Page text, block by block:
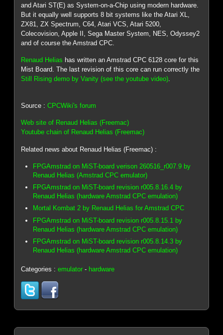
and Atari ST(E) as System-on-a-Chip using modern hardware.
But it equally well supports 8 bit systems like the Atari XL,
ZX81, ZX Spectrum, C64, Atari VCS, Atari 5200,
Colecovision, Apple II, Sega Master System, NES, Odyssey2
and of course the Amstrad CPC.
Renaud Helias has written an Amstrad CPC 6128 core for this
Mist Board. The last revision of this core can run correctly the
Still Rising demo by Vanity (see the youtube video).
Source :CPCWiki's forum
Web site of Renaud Helias (Freemac)
Youtube chain of Renaud Helias (Freemac)
Related news about Renaud Helias (Freemac) :
FPGAmstrad on MiST-board verison 260516_r007.9 by
Renaud Helias (Amstrad CPC emulator)
FPGAmstrad on MiST-board revision r005.8.16.4 by
Renaud Helias (hardware Amstrad CPC emulation)
Mortal Kombat 2 by Renaud Helias for Amstrad CPC
FPGAmstrad on MiST-board revision r005.8.15.1 by
Renaud Helias (hardware Amstrad CPC emulation)
FPGAmstrad on MiST-board revision r005.8.14.3 by
Renaud Helias (hardware Amstrad CPC emulation)
Categories :emulator - hardware